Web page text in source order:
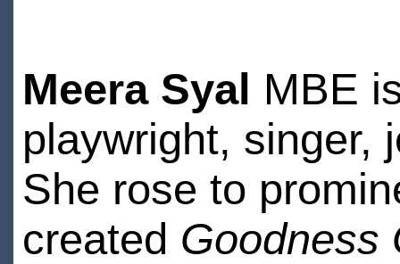
Meera Syal MBE
playwright, singer,
She rose to
created Goodness